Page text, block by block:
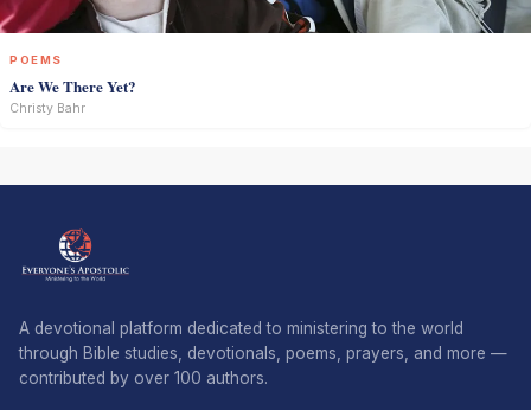
POEMS
Are We There Yet?
Christy Bahr
A devotional platform dedicated to ministering to the world
through Bible studies, devotionals, poems, prayers, and more —
contributed by over 100 authors.